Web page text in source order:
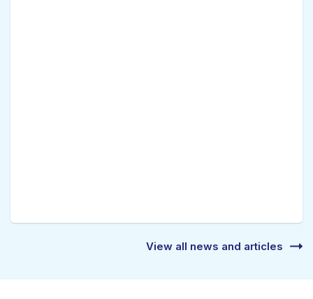
View all news and articles